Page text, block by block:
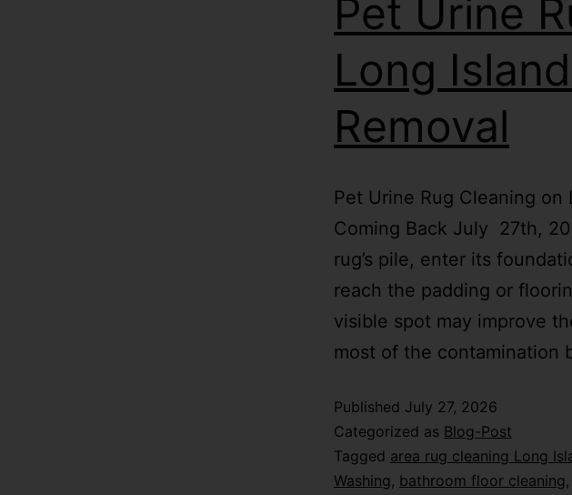
Pet Urine
Long
Removal
Pet Urine Rug Cleaning on
Coming Back July 27th,
rug’s pile, enter its
reach the padding or
visible spot may improve
most of the contamination
Published July 27, 2026
Categorized as Blog-Post
Tagged area rug cleaning Long
Washing, bathroom floor cleaning,